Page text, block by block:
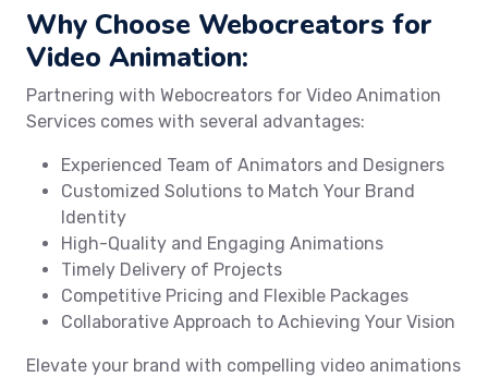
Why Choose Webocreators for
Video Animation:
Partnering with Webocreators for Video Animation
Services comes with several advantages:
Experienced Team of Animators and Designers
Customized Solutions to Match Your Brand
Identity
High-Quality and Engaging Animations
Timely Delivery of Projects
Competitive Pricing and Flexible Packages
Collaborative Approach to Achieving Your Vision
Elevate your brand with compelling video animations